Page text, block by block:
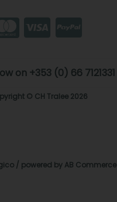
on +353 (0) 66 7121331
© CH Tralee 2026
/ powered by AB Commerce